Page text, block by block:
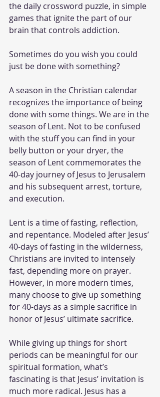
the daily crossword puzzle, in simple
games that ignite the part of our
brain that controls addiction.
Sometimes do you wish you could
just be done with something?
A season in the Christian calendar
recognizes the importance of being
done with some things. We are in the
season of Lent. Not to be confused
with the stuff you can find in your
belly button or your dryer, the
season of Lent commemorates the
40-day journey of Jesus to Jerusalem
and his subsequent arrest, torture,
and execution.
Lent is a time of fasting, reflection,
and repentance. Modeled after Jesus’
40-days of fasting in the wilderness,
Christians are invited to intensely
fast, depending more on prayer.
However, in more modern times,
many choose to give up something
for 40-days as a simple sacrifice in
honor of Jesus’ ultimate sacrifice.
While giving up things for short
periods can be meaningful for our
spiritual formation, what’s
fascinating is that Jesus’ invitation is
much more radical. Jesus has a